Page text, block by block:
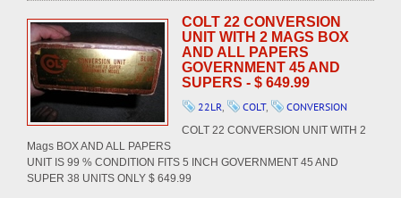
COLT 22 CONVERSION
UNIT WITH 2 MAGS BOX
AND ALL PAPERS
GOVERNMENT 45 AND
SUPERS - $ 649.99
22LR, COLT, CONVERSION
COLT 22 CONVERSION UNIT WITH 2
Mags BOX AND ALL PAPERS
UNIT IS 99 % CONDITION FITS 5 INCH GOVERNMENT 45 AND
SUPER 38 UNITS ONLY $ 649.99